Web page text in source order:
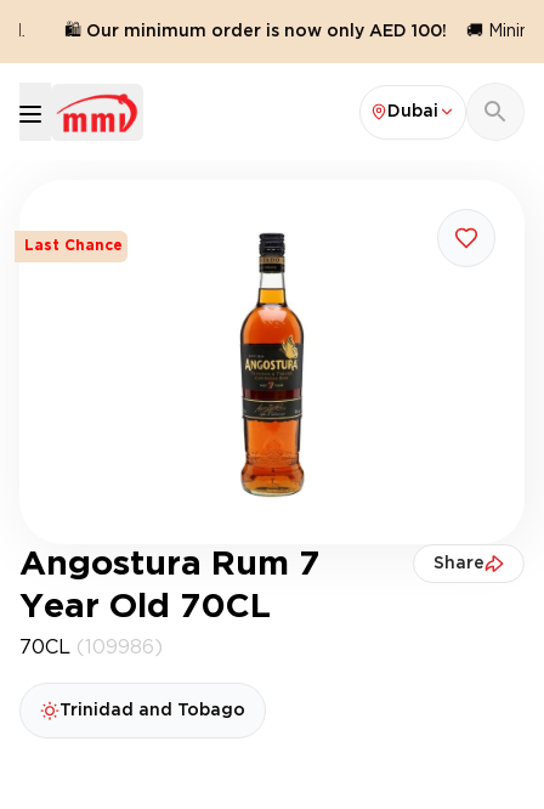
🛍️ Our minimum order is now only AED 100! 🚚
Dubai
Last Chance
Angostura Rum 7
Year Old 70CL
Share
70CL (109986)
Trinidad and Tobago